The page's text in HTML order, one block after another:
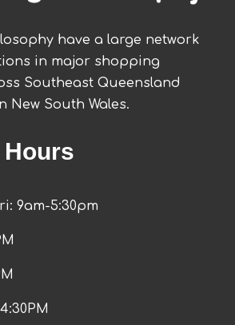
have a large network
in major shopping
Southeast Queensland
New South Wales.
9am-5:30pm